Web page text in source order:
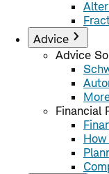
Advice
Advice
Financial